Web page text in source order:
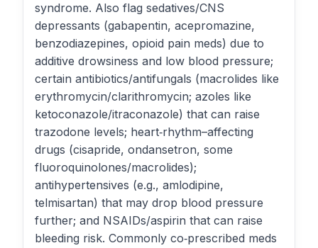
syndrome. Also flag sedatives/CNS
depressants (gabapentin, acepromazine,
benzodiazepines, opioid pain meds) due to
additive drowsiness and low blood pressure;
certain antibiotics/antifungals (macrolides like
erythromycin/clarithromycin; azoles like
ketoconazole/itraconazole) that can raise
trazodone levels; heart‑rhythm–affecting
drugs (cisapride, ondansetron, some
fluoroquinolones/macrolides);
antihypertensives (e.g., amlodipine,
telmisartan) that may drop blood pressure
further; and NSAIDs/aspirin that can raise
bleeding risk. Commonly co‑prescribed meds